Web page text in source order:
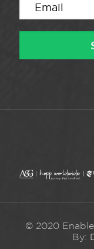
© 2020
By: